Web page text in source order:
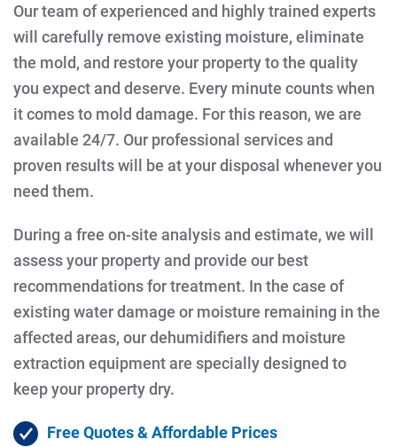
Our team of experienced and highly trained experts
will carefully remove existing moisture, eliminate
the mold, and restore your property to the quality
you expect and deserve. Every minute counts when
it comes to mold damage. For this reason, we are
available 24/7. Our professional services and
proven results will be at your disposal whenever you
need them.
During a free on-site analysis and estimate, we will
assess your property and provide our best
recommendations for treatment. In the case of
existing water damage or moisture remaining in the
affected areas, our dehumidifiers and moisture
extraction equipment are specially designed to
keep your property dry.
Free Quotes & Affordable Prices